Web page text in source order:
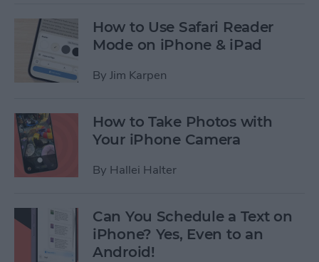
How to Use Safari Reader
Mode on iPhone & iPad
By Jim Karpen
How to Take Photos with
Your iPhone Camera
By Hallei Halter
Can You Schedule a Text on
iPhone? Yes, Even to an
Android!